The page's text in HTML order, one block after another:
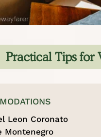
Practical Tips for
Leon Coronato
Montenegro